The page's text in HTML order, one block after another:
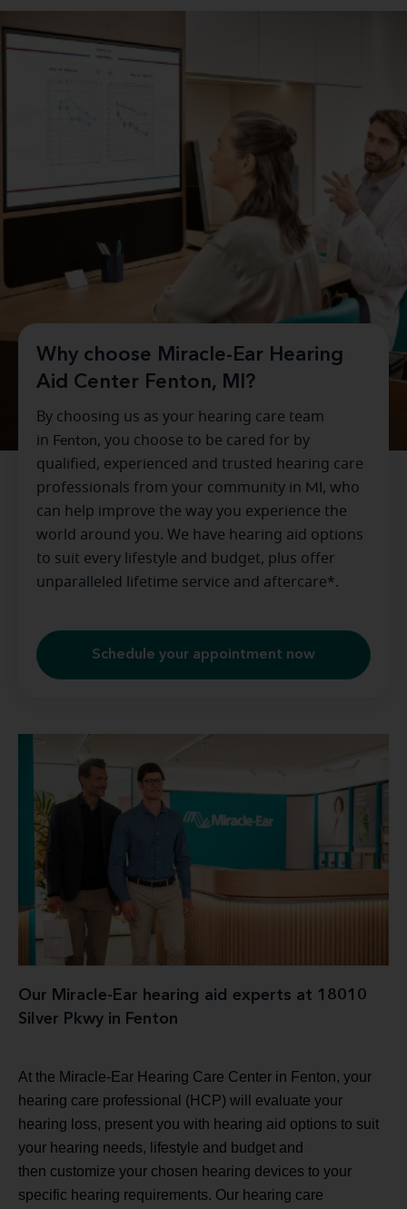
Why choose Miracle-Ear Hearing
Aid Center Fenton, MI?
By choosing us as your hearing care team
in Fenton, you choose to be cared for by
qualified, experienced and trusted hearing care
professionals from your community in MI , who
can help improve the way you experience the
world around you. We have hearing aid options
to suit every lifestyle and budget, plus offer
unparalleled lifetime service and aftercare*.
Schedule your appointment now
Our Miracle-Ear hearing aid experts at 18010
Silver Pkwy in Fenton
At the Miracle-Ear Hearing Care Center in Fenton, your
hearing care professional (HCP) will evaluate your
hearing loss, present you with hearing aid options to suit
your hearing needs, lifestyle and budget and
then customize your chosen hearing devices to your
specific hearing requirements. Our hearing care